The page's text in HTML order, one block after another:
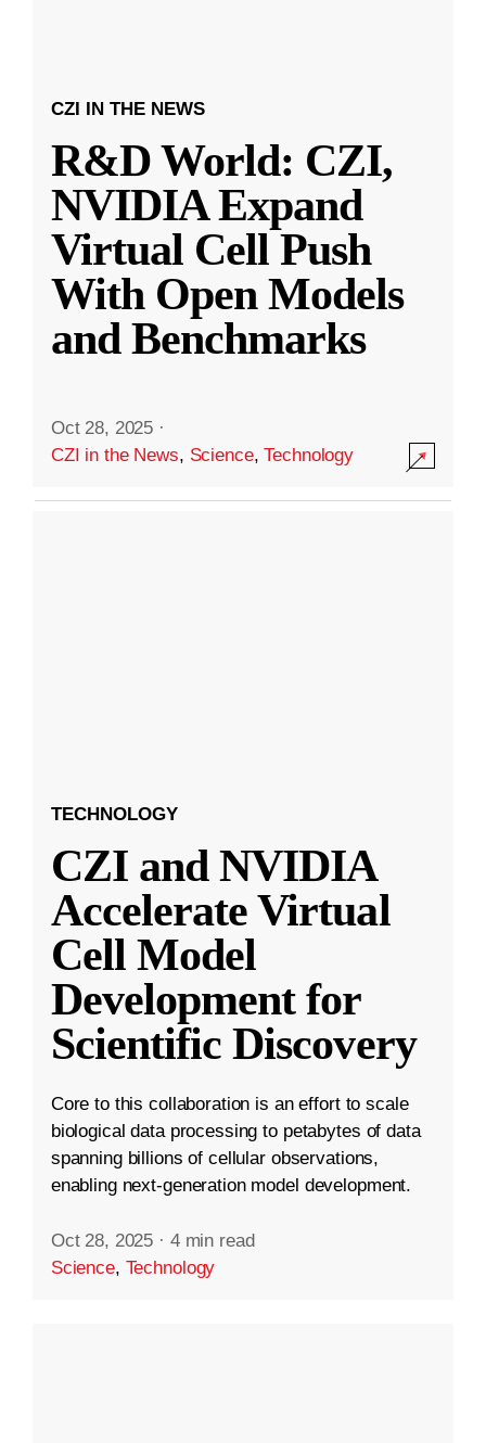
CZI IN THE NEWS
R&D World: CZI,
NVIDIA Expand
Virtual Cell Push
With Open Models
and Benchmarks
Oct 28, 2025 ·
CZI in the News, Science,Technology
TECHNOLOGY
CZI and NVIDIA
Accelerate Virtual
Cell Model
Development for
Scientific Discovery
Core to this collaboration is an effort to scale
biological data processing to petabytes of data
spanning billions of cellular observations,
enabling next-generation model development.
Oct 28, 2025 · 4 min read
Science, Technology